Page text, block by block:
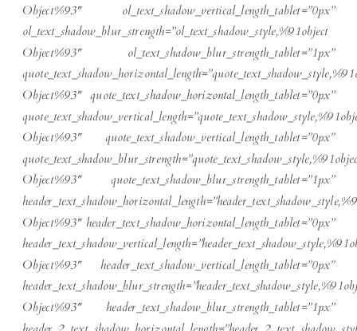
Object%93″ ol_text_shadow_vertical_length_tablet=”0px”
ol_text_shadow_blur_strength=”ol_text_shadow_style,%91object
Object%93″ ol_text_shadow_blur_strength_tablet=”1px”
Object%93″ quote_text_shadow_horizontal_length_tablet=”0px”
Object%93″ quote_text_shadow_vertical_length_tablet=”0px”
Object%93″ quote_text_shadow_blur_strength_tablet=”1px”
Object%93″ header_text_shadow_horizontal_length_tablet=”0px”
Object%93″ header_text_shadow_vertical_length_tablet=”0px”
Object%93″ header_text_shadow_blur_strength_tablet=”1px”